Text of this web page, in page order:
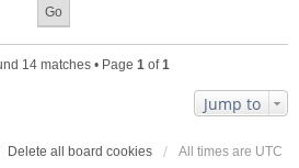
14 matches • Page 1of1
Jump to
Delete all board cookies All times are UTC